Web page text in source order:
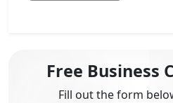
Free Business
Fill out the form